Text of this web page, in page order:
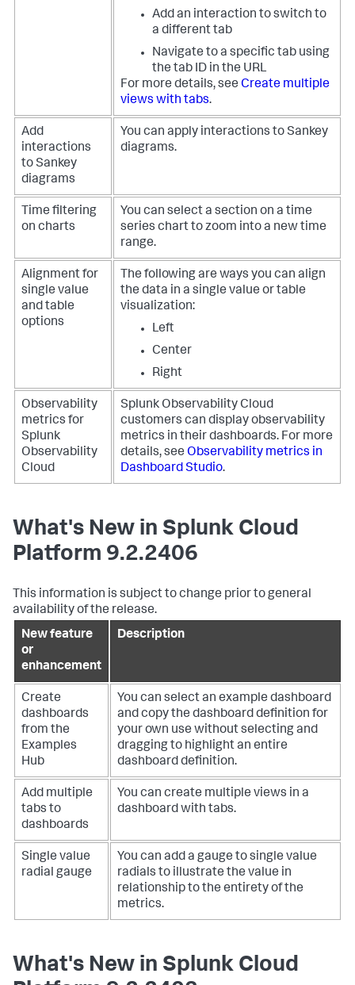
Add an interaction to switch to
a different tab
Navigate to a specific tab using
the tab ID in the URL
For more details, see Create multiple
views with tabs.
Add
interactions
to Sankey
diagrams
You can apply interactions to Sankey
diagrams.
Time filtering
on charts
You can select a section on a time
series chart to zoom into a new time
range.
Alignment for
single value
and table
options
The following are ways you can align
the data in a single value or table
visualization:
Left
Center
Right
Observability
metrics for
Splunk
Observability
Cloud
Splunk Observability Cloud
customers can display observability
metrics in their dashboards. For more
details, see Observability metrics in
Dashboard Studio.
What's New in Splunk Cloud
Platform 9.2.2406
This information is subject to change prior to general
availability of the release.
New feature
or
enhancement
Description
Create
dashboards
from the
Examples
Hub
You can select an example dashboard
and copy the dashboard definition for
your own use without selecting and
dragging to highlight an entire
dashboard definition.
Add multiple
tabs to
dashboards
You can create multiple views in a
dashboard with tabs.
Single value
radial gauge
You can add a gauge to single value
radials to illustrate the value in
relationship to the entirety of the
metrics.
What's New in Splunk Cloud